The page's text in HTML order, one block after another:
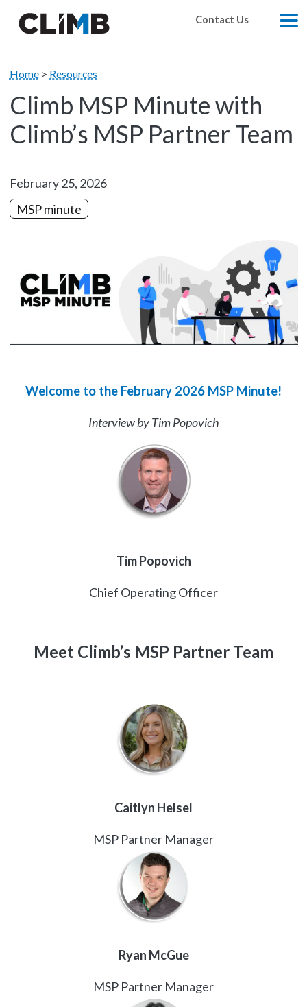
Contact Us
Home> Resources
Climb MSP Minute with
Climb’s MSP Partner Team
February 25, 2026
MSP minute
Welcome to the February 2026 MSP Minute!
Interview by Tim Popovich
Tim Popovich
Chief Operating Officer
Meet Climb’s MSP Partner Team
Caitlyn Helsel
MSP Partner Manager
Ryan McGue
MSP Partner Manager